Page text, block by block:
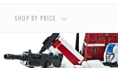
SHOP BY PRICE